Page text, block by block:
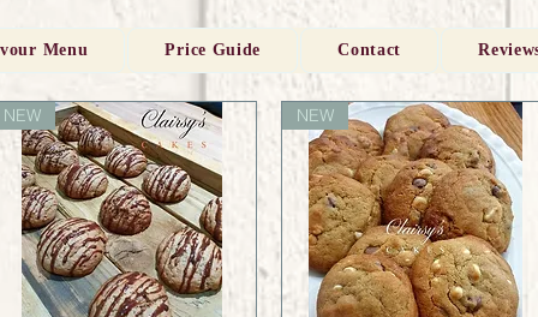
NEW NEW
Menu Price Guide Contact